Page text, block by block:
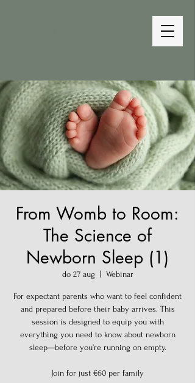
From Womb to Room:
The Science of
Newborn Sleep (1)
do 27 aug Webinar
For expectant parents who want to feel confident
and prepared before their baby arrives. This
session is designed to equip you with
everything you need to know about newborn
sleep—before you’re running on empty.
Join for just €60 per family